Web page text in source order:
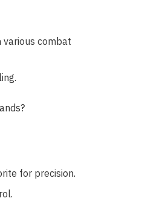
combat
for precision.